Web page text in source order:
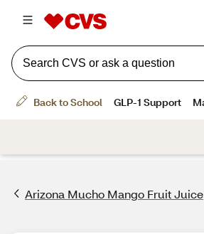
Arizona Mucho Mango Fruit Juice